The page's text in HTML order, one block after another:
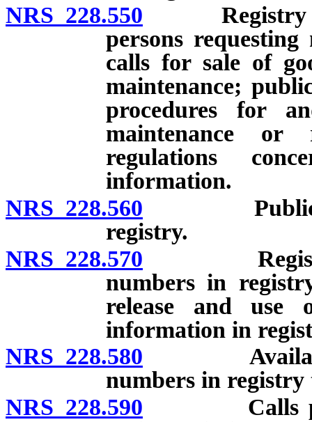
NRS 228.550 Registry of
persons
calls for sale of
maintenance;
procedures for
maintenance or
regulations
information.
NRS 228.560 Public
registry.
NRS 228.570 Registry
numbers in
release and use
information in
NRS 228.580 Availability
numbers in registry
NRS 228.590 Calls